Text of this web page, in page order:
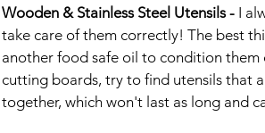
Wooden & Stainless Steel Utensils - I
take care of them correctly! The best
another food safe oil to condition them
cutting boards, try to find utensils that
together, which won't last as long and